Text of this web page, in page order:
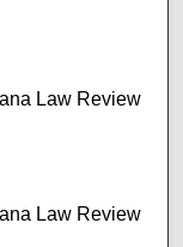
Law Review
Law Review